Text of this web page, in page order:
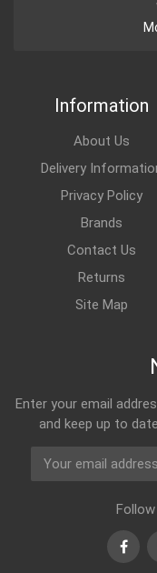
Information
About Us
Delivery
Privacy Policy
Brands
Contact Us
Returns
Site Map
Enter your email
and keep up to